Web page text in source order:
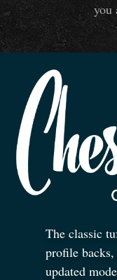
you
The classic
profile
updated